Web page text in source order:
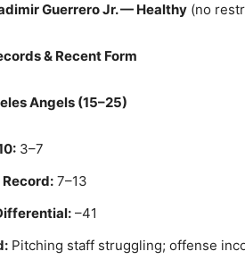
Guerrero Jr. — Healthy (no
& Recent Form
Angels (15–25)
3–7
Record: 7–13
–41
Pitching staff struggling; offense